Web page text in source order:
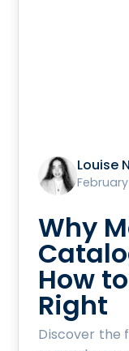
Louise
February
Why
How
Right
Discover the